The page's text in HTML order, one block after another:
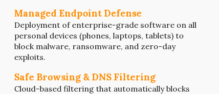
Managed Endpoint Defense
Deployment of enterprise-grade software on all
personal devices (phones, laptops, tablets) to
block malware, ransomware, and zero-day
exploits.
Safe Browsing & DNS Filtering
Cloud-based filtering that automatically blocks